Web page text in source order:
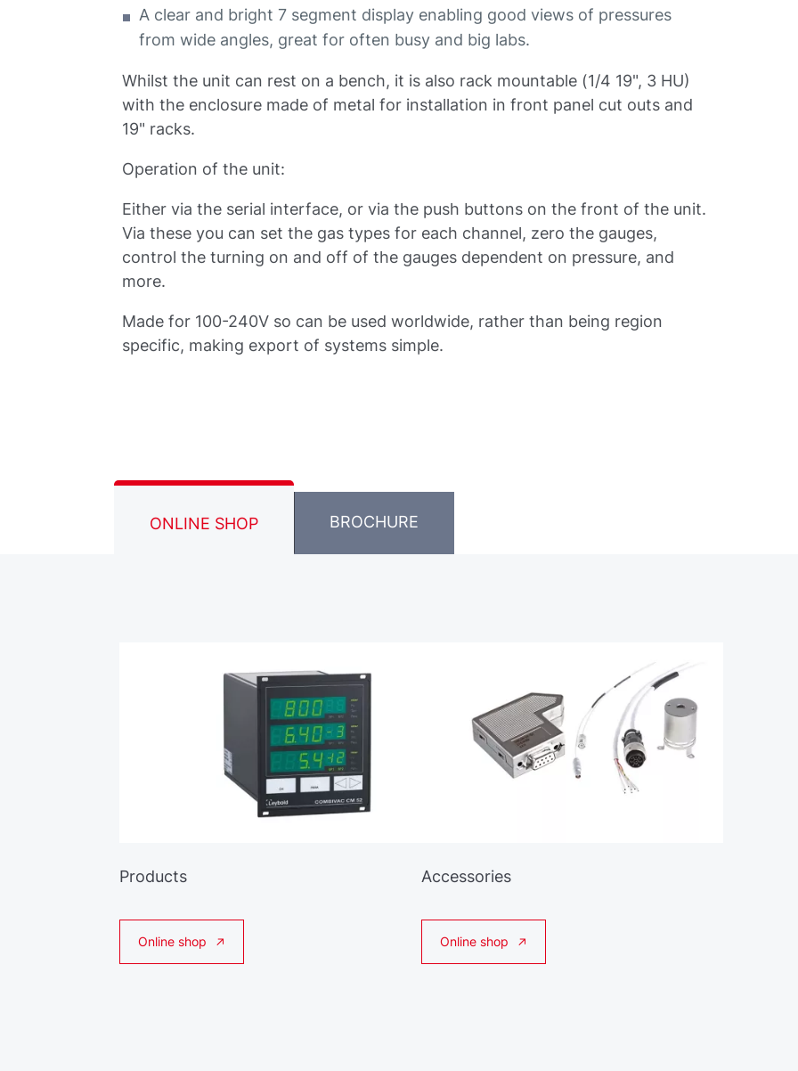
A clear and bright 7 segment display enabling good views of pressures
from wide angles, great for often busy and big labs.
Whilst the unit can rest on a bench, it is also rack mountable (1/4 19", 3 HU)
with the enclosure made of metal for installation in front panel cut outs and
19" racks.
Operation of the unit:
Either via the serial interface, or via the push buttons on the front of the unit.
Via these you can set the gas types for each channel, zero the gauges,
control the turning on and off of the gauges dependent on pressure, and
more.
Made for 100-240V so can be used worldwide, rather than being region
specific, making export of systems simple.
ONLINE SHOP BROCHURE
Products
Online shop
Accessories
Online shop